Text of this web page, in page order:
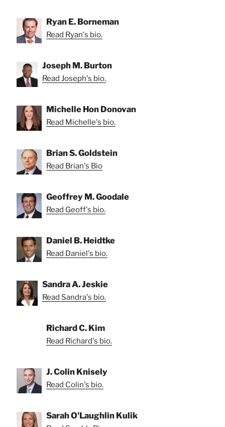
Ryan E. Borneman
Read Ryan's bio.
Joseph M. Burton
Read Joseph's bio.
Michelle Hon Donovan
Read Michelle's bio.
Brian S. Goldstein
Read Brian's Bio
Geoffrey M. Goodale
Read Geoff's bio.
Daniel B. Heidtke
Read Daniel's bio.
Sandra A. Jeskie
Read Sandra's bio.
Richard C. Kim
Read Richard's bio.
J. Colin Knisely
Read Colin's bio.
Sarah O'Laughlin Kulik